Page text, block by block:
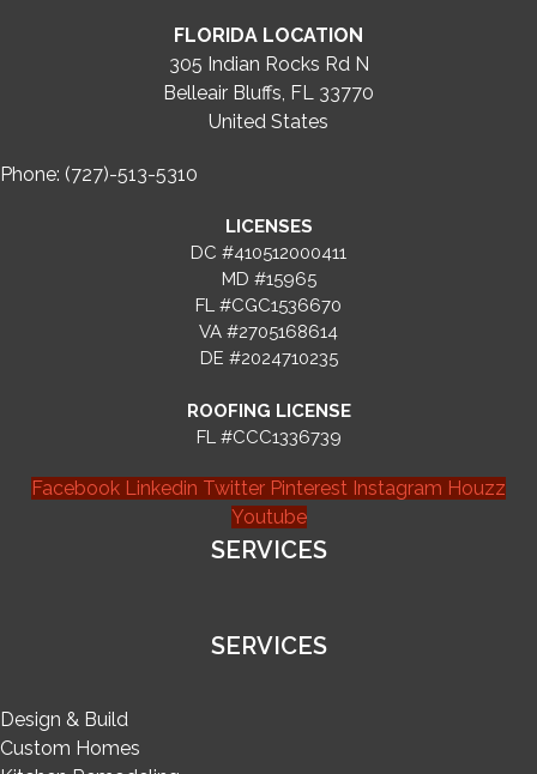
FLORIDA LOCATION
305 Indian Rocks Rd N
Belleair Bluffs, FL 33770
United States
Phone: (727)-513-5310
LICENSES
DC #410512000411
MD #15965
FL #CGC1536670
VA #2705168614
DE #2024710235
ROOFING LICENSE
FL #CCC1336739
Facebook Linkedin Twitter Pinterest Instagram Houzz
Youtube
SERVICES
SERVICES
Design & Build
Custom Homes